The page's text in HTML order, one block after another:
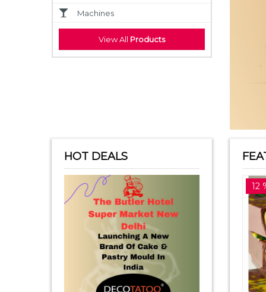
Machines
View All Products
HOT DEALS
14 %off 12